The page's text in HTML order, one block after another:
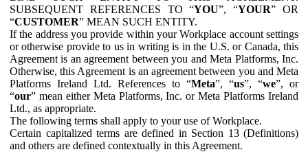
SUBSEQUENT REFERENCES TO “YOU”, “YOUR” OR
“CUSTOMER” MEAN SUCH ENTITY.
If the address you provide within your Workplace account settings
or otherwise provide to us in writing is in the U.S. or Canada, this
Agreement is an agreement between you and Meta Platforms, Inc.
Otherwise, this Agreement is an agreement between you and Meta
Platforms Ireland Ltd. References to “Meta”, “us”, “we”, or
“our” mean either Meta Platforms, Inc. or Meta Platforms Ireland
Ltd., as appropriate.
The following terms shall apply to your use of Workplace.
Certain capitalized terms are defined in Section 13 (Definitions)
and others are defined contextually in this Agreement.